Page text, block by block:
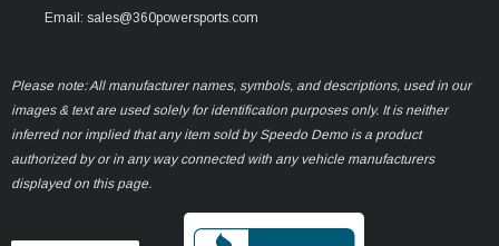
Email: sales@360powersports.com
Please note: All manufacturer names, symbols, and descriptions, used in our
images & text are used solely for identification purposes only. It is neither
inferred nor implied that any item sold by Speedo Demo is a product
authorized by or in any way connected with any vehicle manufacturers
displayed on this page.